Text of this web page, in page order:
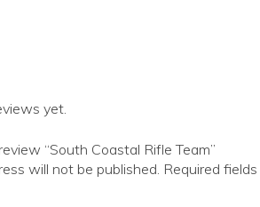
yet.
“South Coastal Rifle Team”
will not be published. Required